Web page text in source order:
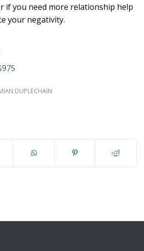
if you need more relationship help
your negativity.
DUPLECHAIN